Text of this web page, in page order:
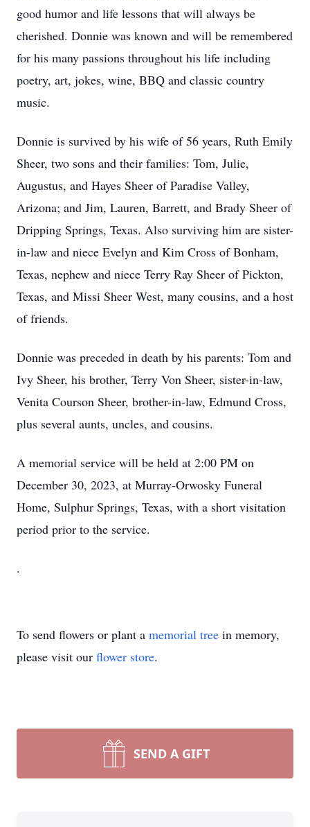
good humor and life lessons that will always be
cherished. Donnie was known and will be remembered
for his many passions throughout his life including
poetry, art, jokes, wine, BBQ and classic country
music.
Donnie is survived by his wife of 56 years, Ruth Emily
Sheer, two sons and their families: Tom, Julie,
Augustus, and Hayes Sheer of Paradise Valley,
Arizona; and Jim, Lauren, Barrett, and Brady Sheer of
Dripping Springs, Texas. Also surviving him are sister-
in-law and niece Evelyn and Kim Cross of Bonham,
Texas, nephew and niece Terry Ray Sheer of Pickton,
Texas, and Missi Sheer West, many cousins, and a host
of friends.
Donnie was preceded in death by his parents: Tom and
Ivy Sheer, his brother, Terry Von Sheer, sister-in-law,
Venita Courson Sheer, brother-in-law, Edmund Cross,
plus several aunts, uncles, and cousins.
A memorial service will be held at 2:00 PM on
December 30, 2023, at Murray-Orwosky Funeral
Home, Sulphur Springs, Texas, with a short visitation
period prior to the service.
.
To send flowers or plant a memorial tree in memory,
please visit our flower store.
SEND A GIFT